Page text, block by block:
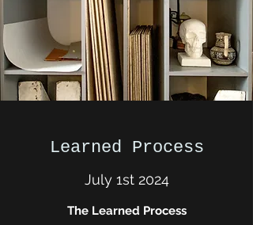
Learned Process
July 1st 2024
The Learned Process